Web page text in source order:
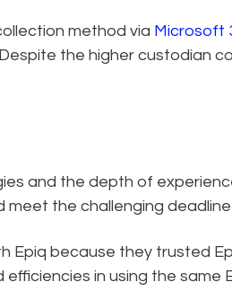
method via Microsoft
the higher custodian
and the depth of
the challenging
Epiq because they trusted
in using the same